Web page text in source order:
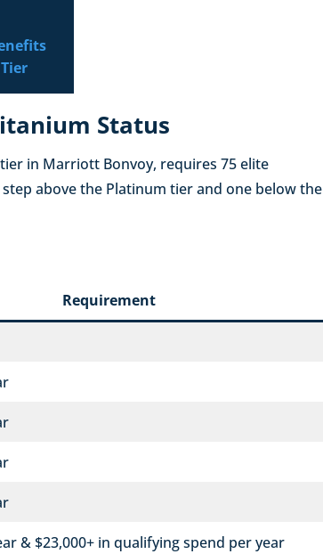
Status
in Marriott Bonvoy, requires 75 elite
above the Platinum tier and one below the
Requirement
& $23,000+ in qualifying spend per year